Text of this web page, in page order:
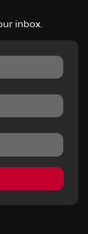
inbox.